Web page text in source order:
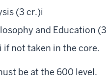
(3 cr.)i
and Education
i if not taken in the core.
be at the 600 level.